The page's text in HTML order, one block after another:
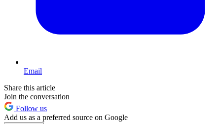
Email
Share this article
Join the conversation
Follow us
Add us as a preferred source on Google